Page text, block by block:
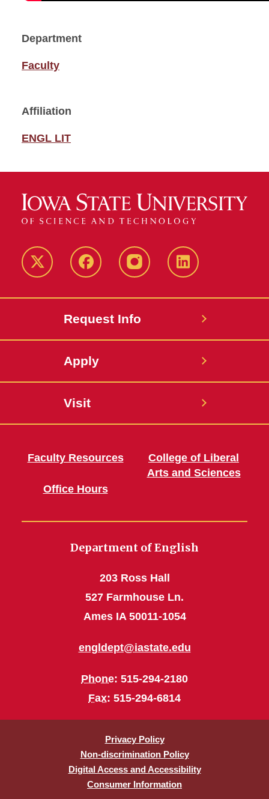
Department
Faculty
Affiliation
ENGL LIT
Twitter FacebookinstagramLinkedIn
Request Info
Apply
Visit
Faculty Resources
Office Hours
College of Liberal
Arts and Sciences
Department of English
203 Ross Hall
527 Farmhouse Ln.
Ames IA 50011-1054
engldept@iastate.edu
Phone: 515-294-2180
Fax: 515-294-6814
Privacy Policy
Non-discrimination Policy
Digital Access and Accessibility
Consumer Information